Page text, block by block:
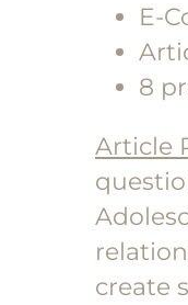
E-
8
Article
create